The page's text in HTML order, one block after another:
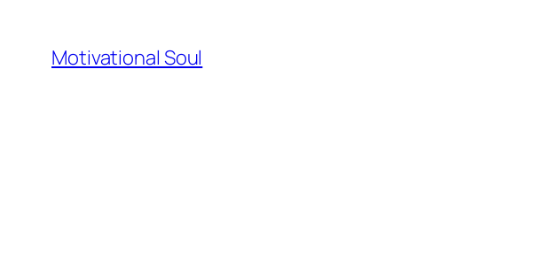
content
Motivational Soul